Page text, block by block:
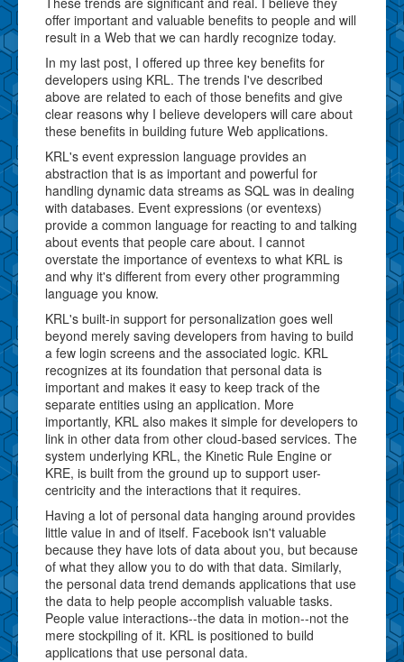
offer important and valuable benefits to people and will
result in a Web that we can hardly recognize today.
In my last post, I offered up three key benefits for
developers using KRL. The trends I've described
above are related to each of those benefits and give
clear reasons why I believe developers will care about
these benefits in building future Web applications.
KRL's event expression language provides an
abstraction that is as important and powerful for
handling dynamic data streams as SQL was in dealing
with databases. Event expressions (or eventexs)
provide a common language for reacting to and talking
about events that people care about. I cannot
overstate the importance of eventexs to what KRL is
and why it's different from every other programming
language you know.
KRL's built-in support for personalization goes well
beyond merely saving developers from having to build
a few login screens and the associated logic. KRL
recognizes at its foundation that personal data is
important and makes it easy to keep track of the
separate entities using an application. More
importantly, KRL also makes it simple for developers to
link in other data from other cloud-based services. The
system underlying KRL, the Kinetic Rule Engine or
KRE, is built from the ground up to support user-
centricity and the interactions that it requires.
Having a lot of personal data hanging around provides
little value in and of itself. Facebook isn't valuable
because they have lots of data about you, but because
of what they allow you to do with that data. Similarly,
the personal data trend demands applications that use
the data to help people accomplish valuable tasks.
People value interactions--the data in motion--not the
mere stockpiling of it. KRL is positioned to build
applications that use personal data.